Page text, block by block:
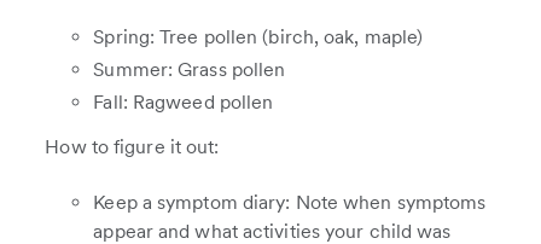
Spring: Tree pollen (birch, oak, maple)
Summer: Grass pollen
Fall: Ragweed pollen
How to figure it out:
Keep a symptom diary: Note when symptoms
appear and what activities your child was